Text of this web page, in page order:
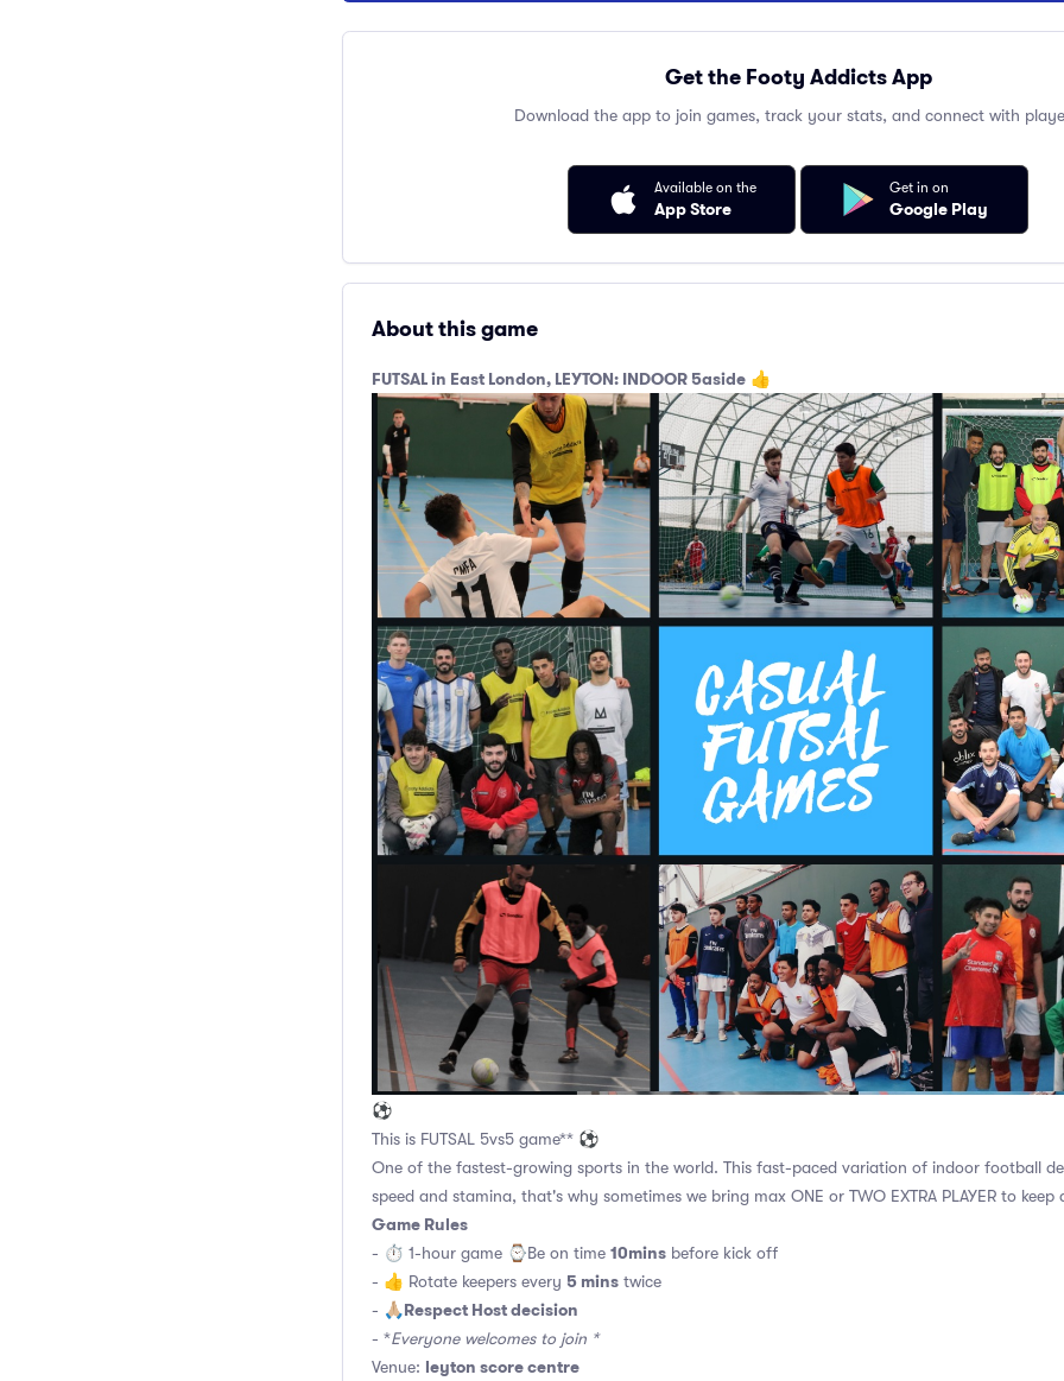
Get the Footy Addicts App
Download the app to join games, track your stats, and connect with
Available on the
App Store
Get in on
Google Play
About this game
FUTSAL in East London, LEYTON: INDOOR 5aside 👍
⚽
This is FUTSAL 5vs5 game** ⚽
One of the fastest-growing sports in the world. This fast-paced variation of indoor football
speed and stamina, that's why sometimes we bring max ONE or TWO EXTRA PLAYER to keep
Game Rules
- ⏱ 1-hour game ⌚️Be on time 10mins before kick off
- 👍 Rotate keepers every 5 mins twice
- 🙏🏼Respect Host decision
- *Everyone welcomes to join *
Venue: leyton score centre